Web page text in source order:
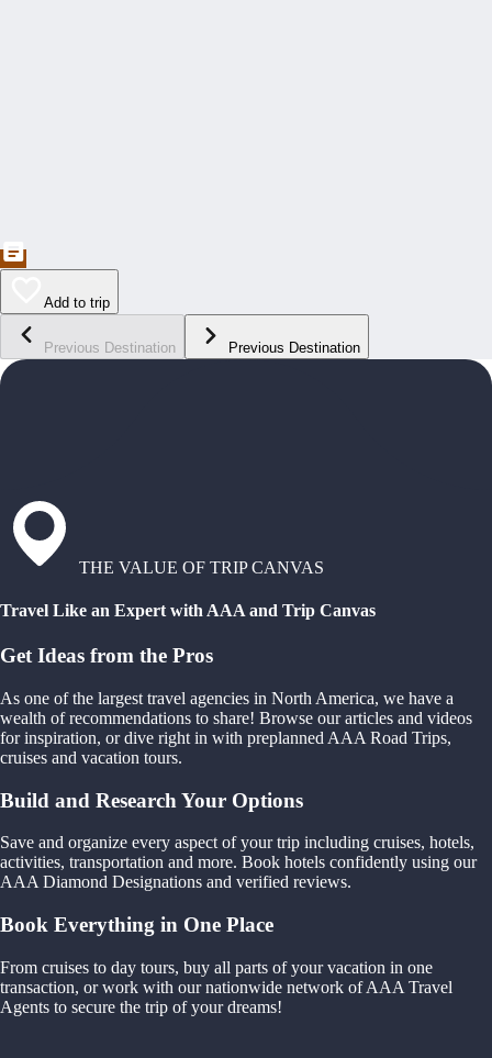
Add to trip
Previous Destination Previous Destination
THE VALUE OF TRIP CANVAS
Travel Like an Expert with AAA and Trip Canvas
Get Ideas from the Pros
As one of the largest travel agencies in North America, we have a
wealth of recommendations to share! Browse our articles and videos
for inspiration, or dive right in with preplanned AAA Road Trips,
cruises and vacation tours.
Build and Research Your Options
Save and organize every aspect of your trip including cruises, hotels,
activities, transportation and more. Book hotels confidently using our
AAA Diamond Designations and verified reviews.
Book Everything in One Place
From cruises to day tours, buy all parts of your vacation in one
transaction, or work with our nationwide network of AAA Travel
Agents to secure the trip of your dreams!